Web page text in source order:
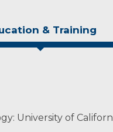
& Training
University of